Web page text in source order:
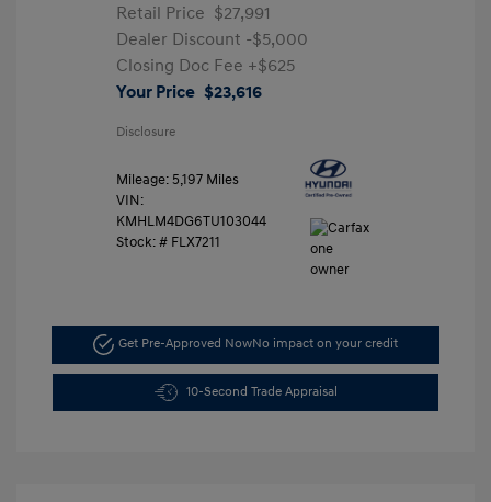
Retail Price $27,991
Dealer Discount -$5,000
Closing Doc Fee +$625
Your Price $23,616
Disclosure
Mileage: 5,197 Miles
VIN:
KMHLM4DG6TU103044
Stock: # FLX7211
Get Pre-Approved NowNo impact on your credit
10-Second Trade Appraisal